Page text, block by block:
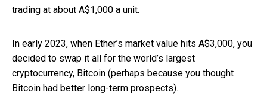
trading at about A$1,000 a unit.
In early 2023, when Ether’s market value hits A$3,000, you
decided to swap it all for the world’s largest
cryptocurrency, Bitcoin (perhaps because you thought
Bitcoin had better long-term prospects).